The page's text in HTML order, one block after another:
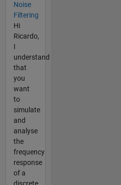
Noise
Filtering
Hi
Ricardo,
I
understand
that
you
want
to
simulate
and
analyse
the
frequency
response
of a